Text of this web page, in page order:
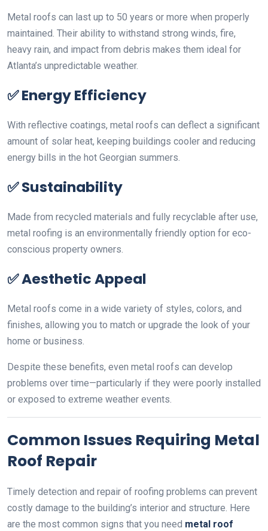
Metal roofs can last up to 50 years or more when properly
maintained. Their ability to withstand strong winds, fire,
heavy rain, and impact from debris makes them ideal for
Atlanta’s unpredictable weather.
✅Energy Efficiency
With reflective coatings, metal roofs can deflect a significant
amount of solar heat, keeping buildings cooler and reducing
energy bills in the hot Georgian summers.
✅Sustainability
Made from recycled materials and fully recyclable after use,
metal roofing is an environmentally friendly option for eco-
conscious property owners.
✅Aesthetic Appeal
Metal roofs come in a wide variety of styles, colors, and
finishes, allowing you to match or upgrade the look of your
home or business.
Despite these benefits, even metal roofs can develop
problems over time—particularly if they were poorly installed
or exposed to extreme weather events.
Common Issues Requiring Metal
Roof Repair
Timely detection and repair of roofing problems can prevent
costly damage to the building’s interior and structure. Here
are the most common signs that you need metal roof